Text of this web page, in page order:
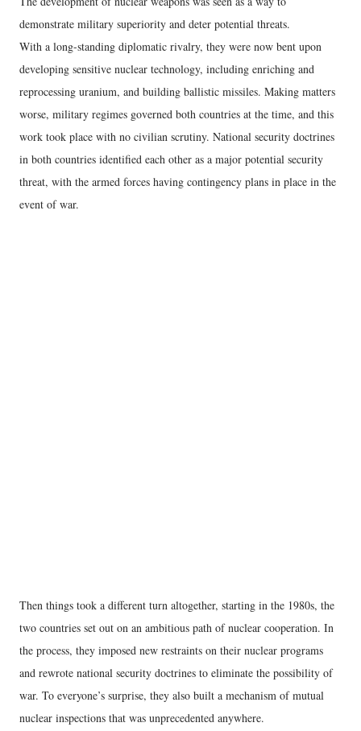
demonstrate military superiority and deter potential threats.
With a long-standing diplomatic rivalry, they were now bent upon
developing sensitive nuclear technology, including enriching and
reprocessing uranium, and building ballistic missiles. Making matters
worse, military regimes governed both countries at the time, and this
work took place with no civilian scrutiny. National security doctrines
in both countries identified each other as a major potential security
threat, with the armed forces having contingency plans in place in the
event of war.
Then things took a different turn altogether, starting in the 1980s, the
two countries set out on an ambitious path of nuclear cooperation. In
the process, they imposed new restraints on their nuclear programs
and rewrote national security doctrines to eliminate the possibility of
war. To everyone’s surprise, they also built a mechanism of mutual
nuclear inspections that was unprecedented anywhere.